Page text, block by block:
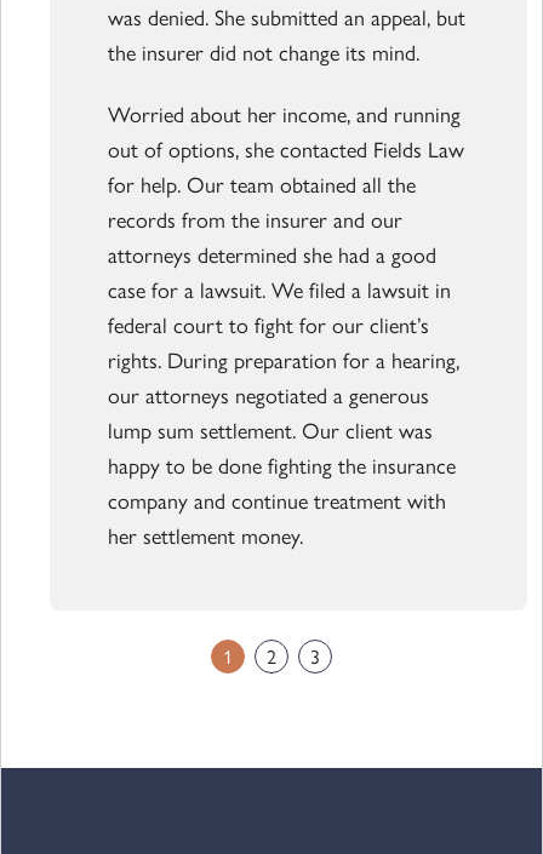
was denied. She submitted an appeal, but
the insurer did not change its mind.
Worried about her income, and running
out of options, she contacted Fields Law
for help. Our team obtained all the
records from the insurer and our
attorneys determined she had a good
case for a lawsuit. We filed a lawsuit in
federal court to fight for our client’s
rights. During preparation for a hearing,
our attorneys negotiated a generous
lump sum settlement. Our client was
happy to be done fighting the insurance
company and continue treatment with
her settlement money.
1 2 3